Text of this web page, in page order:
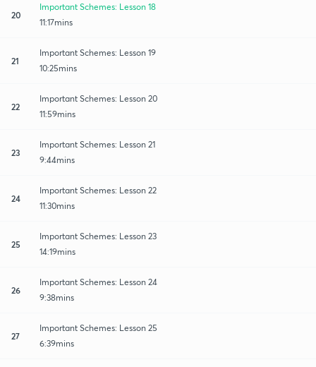
20
Important Schemes: Lesson 18
11:17mins
21
Important Schemes: Lesson 19
10:25mins
22
Important Schemes: Lesson 20
11:59mins
23
Important Schemes: Lesson 21
9:44mins
24
Important Schemes: Lesson 22
11:30mins
25
Important Schemes: Lesson 23
14:19mins
26
Important Schemes: Lesson 24
9:38mins
27
Important Schemes: Lesson 25
6:39mins